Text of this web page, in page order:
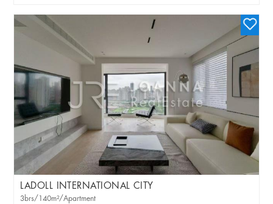
LADOLL INTERNATIONAL CITY
3brs/140m²/Apartment